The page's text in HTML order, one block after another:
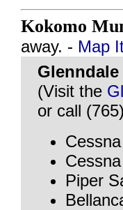
Kokomo
away. - Map
(Visit the
or call
Piper